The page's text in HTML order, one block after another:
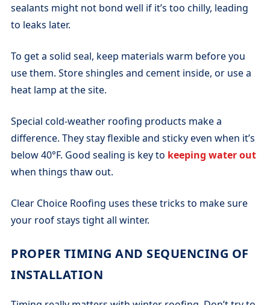
sealants might not bond well if it’s too chilly, leading
to leaks later.
To get a solid seal, keep materials warm before you
use them. Store shingles and cement inside, or use a
heat lamp at the site.
Special cold-weather roofing products make a
difference. They stay flexible and sticky even when it’s
below 40°F. Good sealing is key to keeping water out
when things thaw out.
Clear Choice Roofing uses these tricks to make sure
your roof stays tight all winter.
PROPER TIMING AND SEQUENCING OF
INSTALLATION